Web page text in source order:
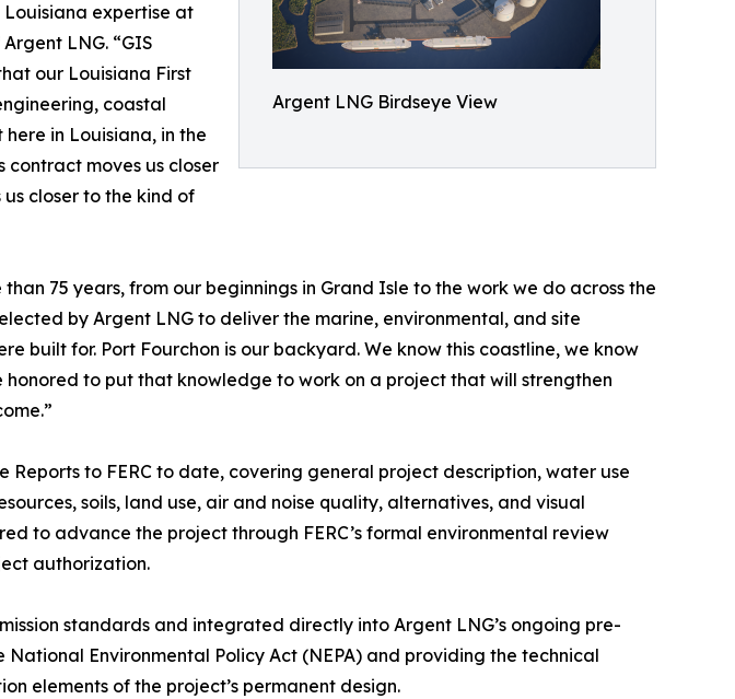
Argent LNG Birdseye View
expertise at
LNG. “GIS
our Louisiana First
coastal
in Louisiana, in the
moves us closer
closer to the kind of
75 years, from our beginnings in Grand Isle to the work we do across the
by Argent LNG to deliver the marine, environmental, and site
built for. Port Fourchon is our backyard. We know this coastline, we know
to put that knowledge to work on a project that will strengthen
Reports to FERC to date, covering general project description, water use
soils, land use, air and noise quality, alternatives, and visual
to advance the project through FERC’s formal environmental review
authorization.
standards and integrated directly into Argent LNG’s ongoing pre-
Environmental Policy Act (NEPA) and providing the technical
elements of the project’s permanent design.